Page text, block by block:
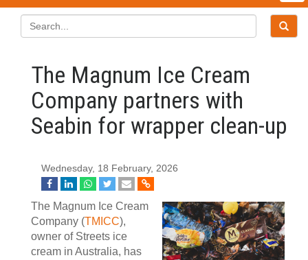
The Magnum Ice Cream
Company partners with
Seabin for wrapper clean-up
Wednesday, 18 February, 2026
The Magnum Ice Cream
Company (TMICC),
owner of Streets ice
cream in Australia, has